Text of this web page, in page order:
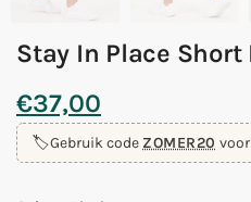
Stay In Place Short
€37,00
🏷️Gebruik code ZOMER20